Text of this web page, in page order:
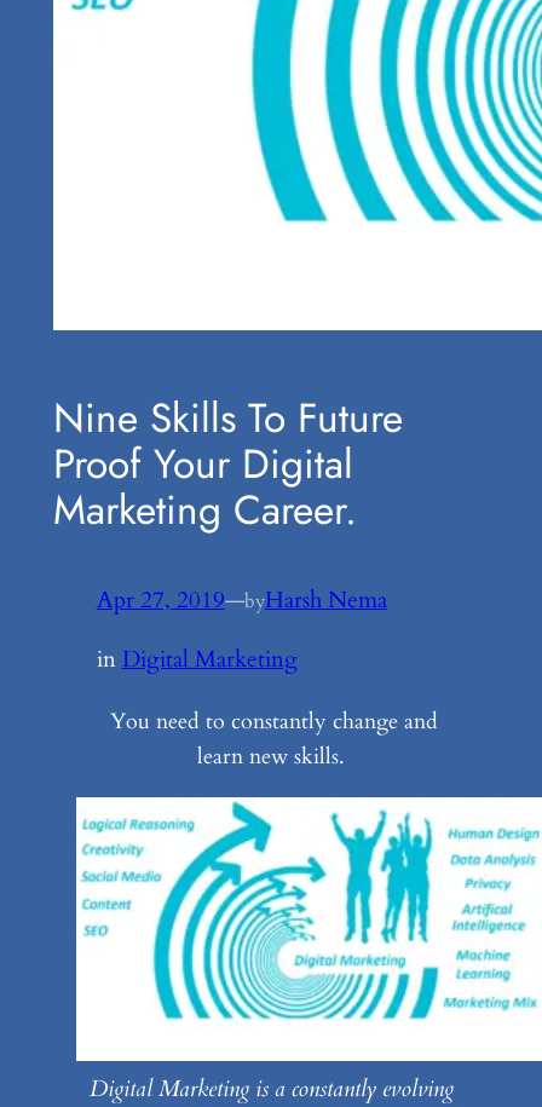
Nine Skills To Future
Proof Your Digital
Marketing Career.
Apr 27, 2019—byHarsh Nema
in Digital Marketing
You need to constantly change and
learn new skills.
Digital Marketing is a constantly evolving